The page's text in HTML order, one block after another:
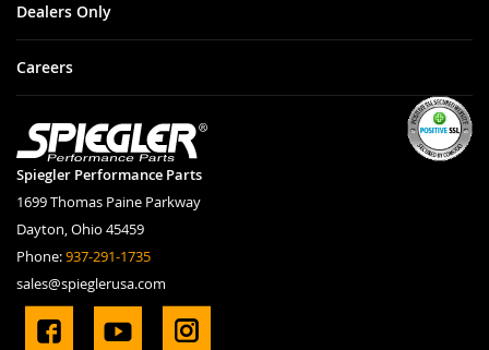
Spiegler Performance Parts
1699 Thomas Paine Parkway
Dayton, Ohio 45459
Phone:937-291-1735
sales@spieglerusa.com
Dealers Only
Careers